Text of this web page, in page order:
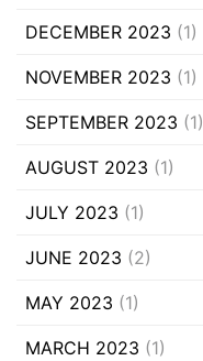
DECEMBER 2023 (1)
NOVEMBER 2023 (1)
SEPTEMBER 2023 (1)
AUGUST 2023 (1)
JULY 2023 (1)
JUNE 2023 (2)
MAY 2023 (1)
MARCH 2023 (1)